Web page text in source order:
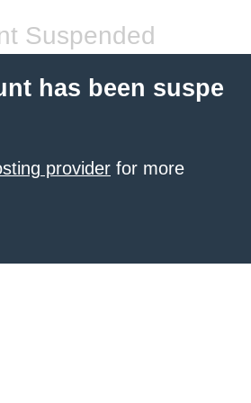
Suspended
has been suspe
provider for more